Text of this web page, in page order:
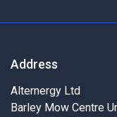
Address
Alternergy Ltd
Barley Mow Centre